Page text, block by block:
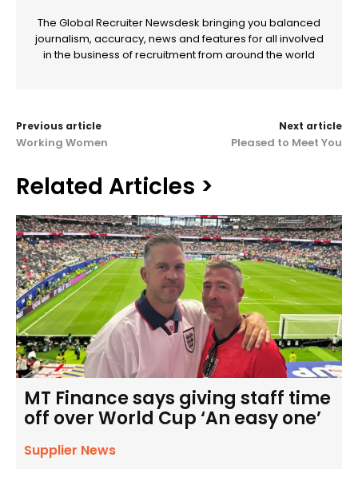
The Global Recruiter Newsdesk bringing you balanced
journalism, accuracy, news and features for all involved
in the business of recruitment from around the world
Previous article
Working Women
Next article
Pleased to Meet You
Related Articles >
MT Finance says giving staff time
off over World Cup ‘An easy one’
Supplier News